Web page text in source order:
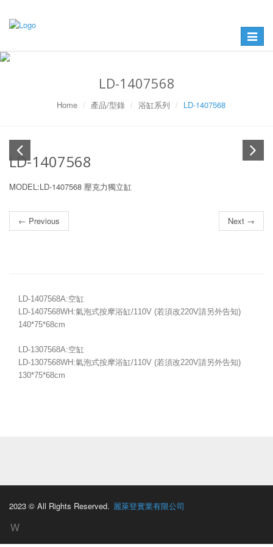
Toggle
LD-1407568
Home 產品/型錄 浴缸系列 LD-1407568
LD-1407568
MODEL:LD-1407568 壓克力獨立缸
← Previous Next →
LD-1407568A:空缸
LD-1407568WH:氣泡式按摩浴缸/110V (若須改220V請另外告知)
140*75*68cm
LD-1307568A:空缸
LD-1307568WH:氣泡式按摩浴缸/110V (若須改220V請另外告知)
130*75*68cm
2023 © All Rights Reserved. 麗萊登實業有限公司
W